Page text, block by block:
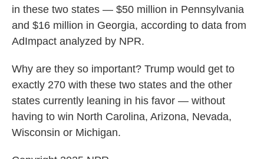
in these two states — $50 million in Pennsylvania
and $16 million in Georgia, according to data from
AdImpact analyzed by NPR.
Why are they so important? Trump would get to
exactly 270 with these two states and the other
states currently leaning in his favor — without
having to win North Carolina, Arizona, Nevada,
Wisconsin or Michigan.